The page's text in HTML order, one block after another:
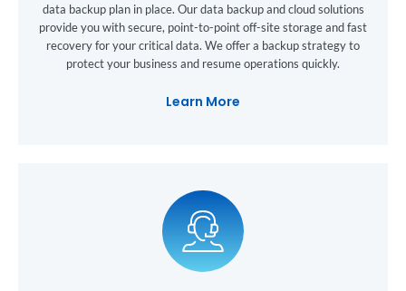
data backup plan in place. Our data backup and cloud solutions
provide you with secure, point-to-point off-site storage and fast
recovery for your critical data. We offer a backup strategy to
protect your business and resume operations quickly.
Learn More